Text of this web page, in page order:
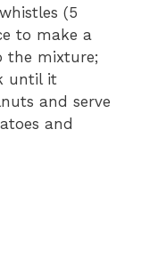
(5
to make a
the mixture;
until it
and serve
and